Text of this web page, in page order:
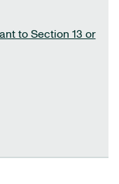
to Section 13 or